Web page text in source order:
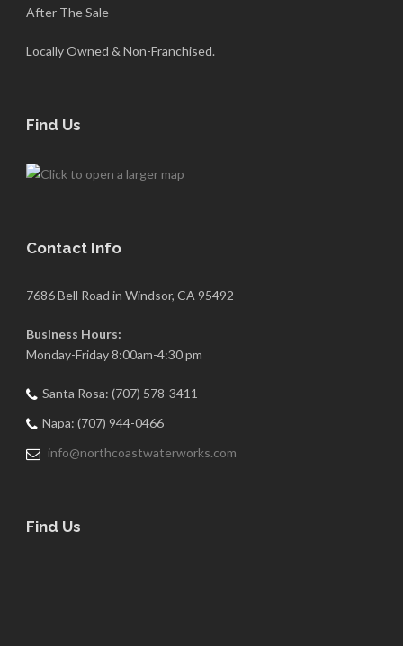
After The Sale
Locally Owned & Non-Franchised.
Find Us
Contact Info
7686 Bell Road in Windsor, CA 95492
Business Hours:
Monday-Friday 8:00am-4:30 pm
Santa Rosa: (707) 578-3411
Napa: (707) 944-0466
info@northcoastwaterworks.com
Find Us